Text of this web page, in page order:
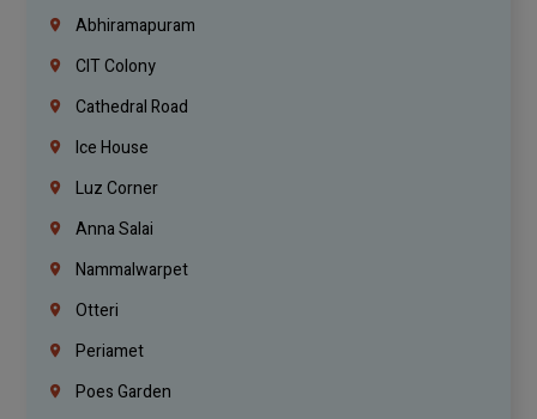
Abhiramapuram
CIT Colony
Cathedral Road
Ice House
Luz Corner
Anna Salai
Nammalwarpet
Otteri
Periamet
Poes Garden